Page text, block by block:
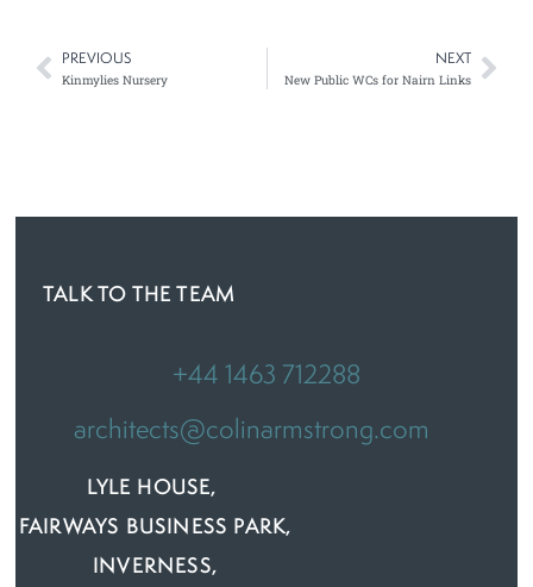
Prev
PREVIOUS
Kinmylies Nursery
NEXT
New Public WCs for Nairn Links
TALK TO THE TEAM
+44 1463 712288
architects@colinarmstrong.com
LYLE HOUSE,
FAIRWAYS BUSINESS PARK,
INVERNESS,